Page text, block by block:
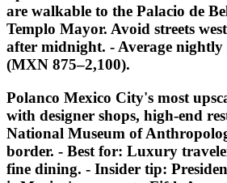
are walkable to the Palacio de
Templo Mayor. Avoid streets
after midnight. - Average nightly
(MXN 875–2,100).
Polanco Mexico City's most
with designer shops, high-end
National Museum of
border. - Best for: Luxury
fine dining. - Insider tip: